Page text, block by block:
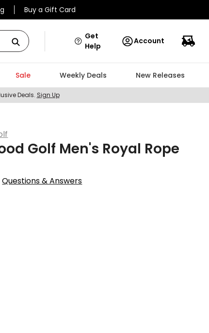
Buy a Gift Card
Get
Help
Account
Sale Weekly Deals New Releases
Deals. Sign Up
Golf Men's Royal Rope
Questions & Answers